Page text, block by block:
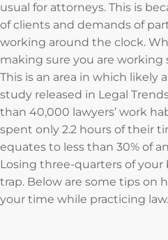
usual for attorneys. This is
of clients and demands of
working around the clock.
making sure you are
This is an area in which likely
study released in Legal
than 40,000 lawyers’ work
spent only 2.2 hours of their
equates to less than 30% of
Losing three-quarters of your
trap. Below are some tips on
your time while practicing law.